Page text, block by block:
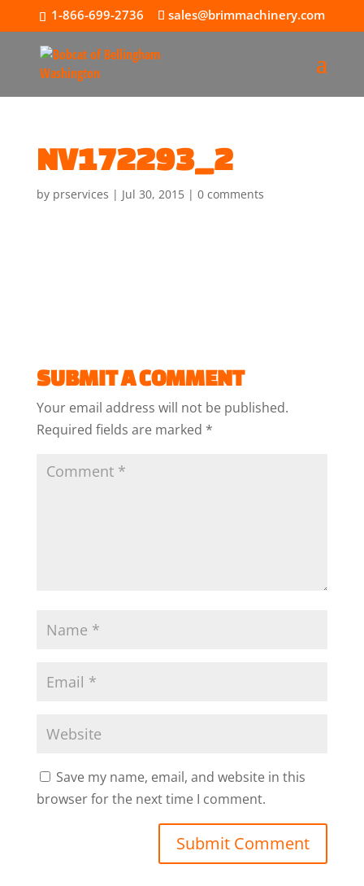
1-866-699-2736 sales@brimmachinery.com
NV172293_2
by prservices | Jul 30, 2015| 0 comments
SUBMIT A COMMENT
Your email address will not be published.
Required fields are marked *
Save my name, email, and website in this
browser for the next time I comment.